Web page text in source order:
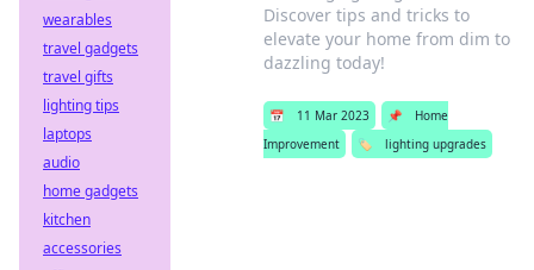
Discover tips and tricks to
elevate your home from dim to
dazzling today!
📅 11 Mar 2023 📌
Home
Improvement
🏷️ lighting upgrades
wearables
travel gadgets
travel gifts
lighting tips
laptops
audio
home gadgets
kitchen
accessories